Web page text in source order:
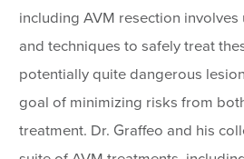
including AVM resection
and techniques to safely treat
potentially quite dangerous
goal of minimizing risks from
treatment. Dr. Graffeo and his